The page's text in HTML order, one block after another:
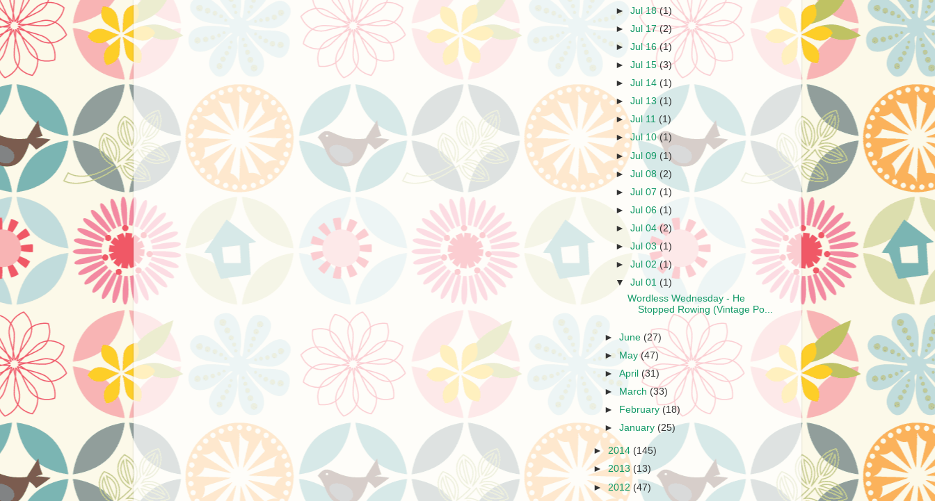
►Jul 18(1)
►Jul 17(2)
►Jul 16(1)
►Jul 15(3)
►Jul 14 (1)
►Jul 13 (1)
►Jul 11 (1)
►Jul 10(1)
►Jul 09 (1)
►Jul 08 (2)
►Jul 07 (1)
►Jul 06(1)
►Jul 04(2)
►Jul 03(1)
►Jul 02(1)
▼Jul 01 (1)
Wordless Wednesday - He
Stopped Rowing (Vintage Po...
►June (27)
►
May(47)
►April (31)
►
March (33)
►
February (18)
►January (25)
► 2014 (145)
►2013 (13)
►2012 (47)